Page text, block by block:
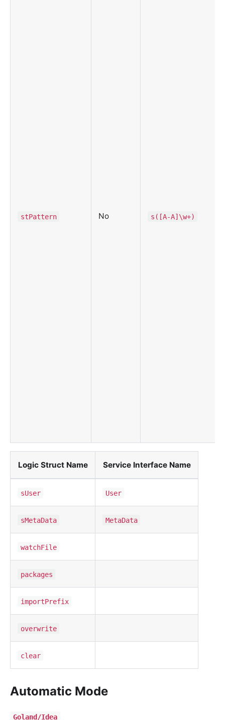
stPattern No s([A-A]\w+)
Logic Struct Name Service Interface Name
sUser User
sMetaData MetaData
watchFile
packages
importPrefix
overwrite
clear
Automatic Mode
Goland/Idea